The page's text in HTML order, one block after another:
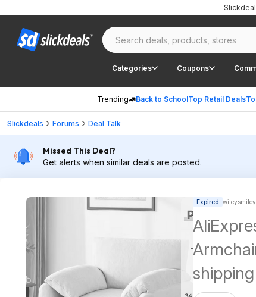
Categories Coupons
Trending Back to SchoolTop Retail Deals
Slickdeals Forums Deal Talk
Missed This Deal?
Get alerts when similar deals are posted.
Expired wileysmiley